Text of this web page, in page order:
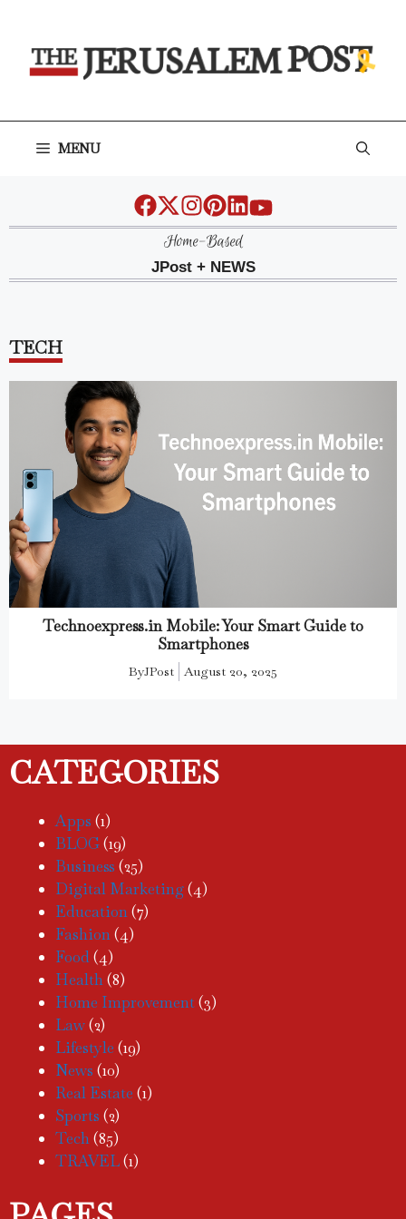
content
MENU
Home-Based
JPost + NEWS
TECH
Technoexpress.in Mobile: Your Smart Guide to
Smartphones
ByJPost August 20, 2025
CATEGORIES
Apps (1)
BLOG(19)
Business (25)
Digital Marketing(4)
Education(7)
Fashion(4)
Food(4)
Health(8)
Home Improvement(3)
Law(2)
Lifestyle (19)
News (10)
Real Estate (1)
Sports (2)
Tech(85)
TRAVEL(1)